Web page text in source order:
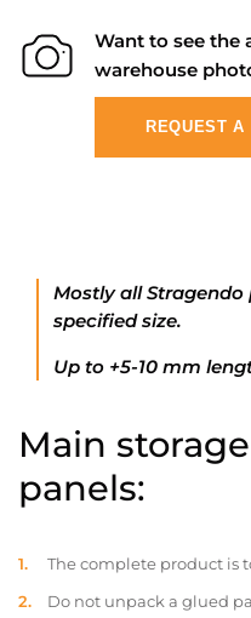
Want to see the
warehouse
REQUEST A
Mostly all
specified size.
Up to +5-10 mm
Main
panels:
The complete product is
Do not unpack a glued